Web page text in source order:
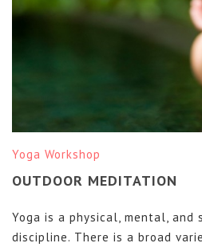
Yoga Workshop
OUTDOOR MEDITATION
Yoga is a physical, mental,
discipline. There is a broad